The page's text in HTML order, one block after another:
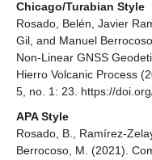
Chicago/Turabian Style
Rosado, Belén, Javier
Gil, and Manuel
Non-Linear GNSS
Hierro Volcanic Process
5, no. 1: 23. https://
APA Style
Rosado, B., Ramírez-
Berrocoso, M. (2021).